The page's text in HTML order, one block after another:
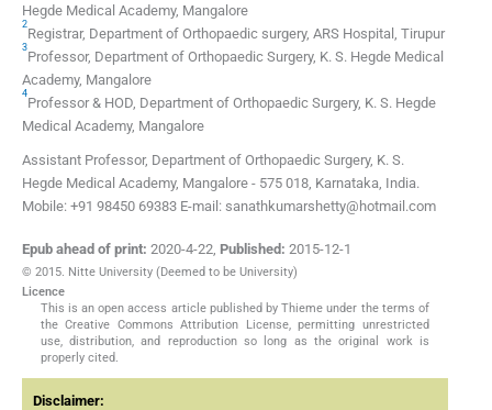
Hegde Medical Academy, Mangalore
2
Registrar, Department of Orthopaedic surgery, ARS Hospital , Tirupur
3
Professor, Department of Orthopaedic Surgery, K. S. Hegde Medical
Academy, Mangalore
4
Professor & HOD, Department of Orthopaedic Surgery, K. S. Hegde
Medical Academy, Mangalore
Assistant Professor, Department of Orthopaedic Surgery, K. S.
Hegde Medical Academy, Mangalore - 575 018, Karnataka, India.
Mobile: +91 98450 69383 E-mail: sanathkumarshetty@hotmail.com
Epub ahead of print: 2020-4-22, Published: 2015-12-1
© 2015. Nitte University (Deemed to be University)
Licence
This is an open access article published by Thieme under the terms of
the Creative Commons Attribution License, permitting unrestricted
use, distribution, and reproduction so long as the original work is
properly cited.
Disclaimer: